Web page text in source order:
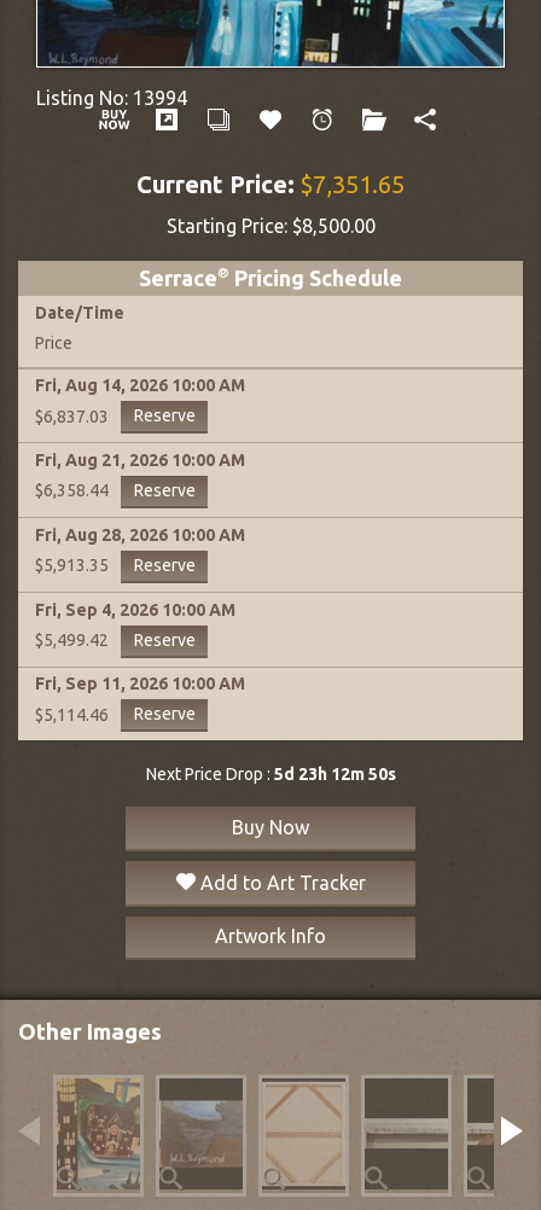
Listing No: 13994
Current Price: $7,351.65
Starting Price: $8,500.00
Serrace® Pricing Schedule
Date/Time
Price
Fri, Aug 14, 2026 10:00 AM
$6,837.03
Reserve
Fri, Aug 21, 2026 10:00 AM
$6,358.44
Reserve
Fri, Aug 28, 2026 10:00 AM
$5,913.35
Reserve
Fri, Sep 4, 2026 10:00 AM
$5,499.42
Reserve
Fri, Sep 11, 2026 10:00 AM
$5,114.46
Reserve
Next Price Drop : 5d 23h 12m 49s
Buy Now
Add to Art Tracker
Artwork Info
Other Images